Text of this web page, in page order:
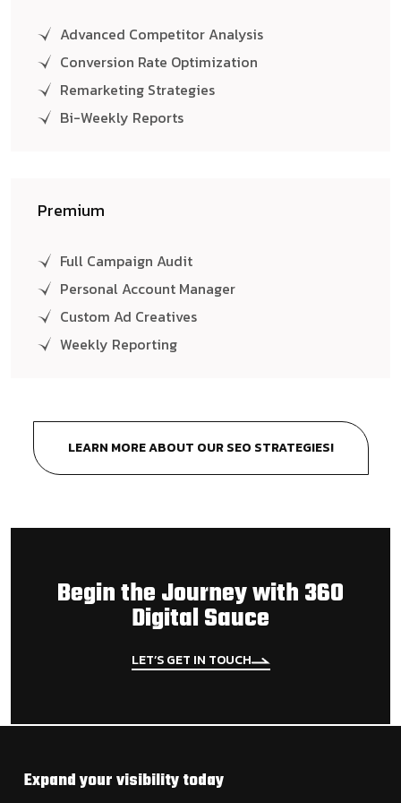
Advanced Competitor Analysis
Conversion Rate Optimization
Remarketing Strategies
Bi-Weekly Reports
Premium
Full Campaign Audit
Personal Account Manager
Custom Ad Creatives
Weekly Reporting
LEARN MORE ABOUT OUR SEO STRATEGIES!
Begin the Journey with 360
Digital Sauce
LET’S GET IN TOUCH
Expand your visibility today